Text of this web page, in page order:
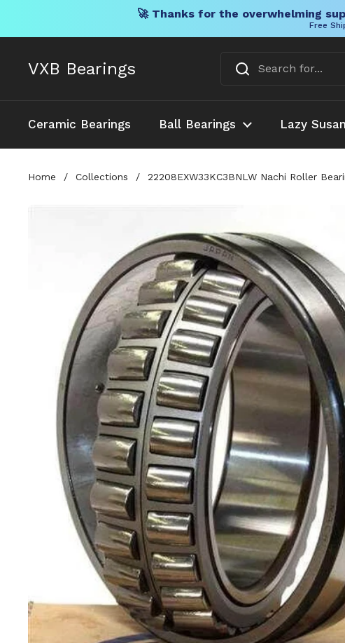
🚀 Thanks for the overwhelming
Free
VXB Bearings
Ceramic Bearings Ball Bearings Lazy
Home / Collections / 22208EXW33KC3BNLW Nachi Roller